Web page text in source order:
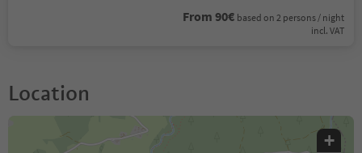
From 90€ based on 2 persons / night
incl. VAT
Location
+